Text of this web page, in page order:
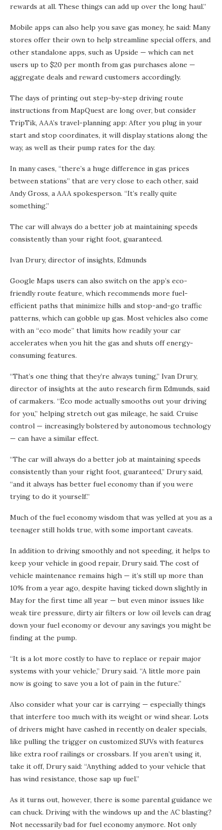
rewards at all. These things can add up over the long haul.”
Mobile apps can also help you save gas money, he said: Many
stores offer their own to help streamline special offers, and
other standalone apps, such as Upside — which can net
users up to $20 per month from gas purchases alone —
aggregate deals and reward customers accordingly.
The days of printing out step-by-step driving route
instructions from MapQuest are long over, but consider
TripTik, AAA’s travel-planning app: After you plug in your
start and stop coordinates, it will display stations along the
way, as well as their pump rates for the day.
In many cases, “there’s a huge difference in gas prices
between stations” that are very close to each other, said
Andy Gross, a AAA spokesperson. “It’s really quite
something.”
The car will always do a better job at maintaining speeds
consistently than your right foot, guaranteed.
Ivan Drury, director of insights, Edmunds
Google Maps users can also switch on the app’s eco-
friendly route feature, which recommends more fuel-
efficient paths that minimize hills and stop-and-go traffic
patterns, which can gobble up gas. Most vehicles also come
with an “eco mode” that limits how readily your car
accelerates when you hit the gas and shuts off energy-
consuming features.
“That’s one thing that they’re always tuning,” Ivan Drury,
director of insights at the auto research firm Edmunds, said
of carmakers. “Eco mode actually smooths out your driving
for you,” helping stretch out gas mileage, he said. Cruise
control — increasingly bolstered by autonomous technology
— can have a similar effect.
“The car will always do a better job at maintaining speeds
consistently than your right foot, guaranteed,” Drury said,
“and it always has better fuel economy than if you were
trying to do it yourself.”
Much of the fuel economy wisdom that was yelled at you as a
teenager still holds true, with some important caveats.
In addition to driving smoothly and not speeding, it helps to
keep your vehicle in good repair, Drury said. The cost of
vehicle maintenance remains high — it’s still up more than
10% from a year ago, despite having ticked down slightly in
May for the first time all year — but even minor issues like
weak tire pressure, dirty air filters or low oil levels can drag
down your fuel economy or devour any savings you might be
finding at the pump.
“It is a lot more costly to have to replace or repair major
systems with your vehicle,” Drury said. “A little more pain
now is going to save you a lot of pain in the future.”
Also consider what your car is carrying — especially things
that interfere too much with its weight or wind shear. Lots
of drivers might have cashed in recently on dealer specials,
like pulling the trigger on customized SUVs with features
like extra roof railings or crossbars. If you aren’t using it,
take it off, Drury said: “Anything added to your vehicle that
has wind resistance, those sap up fuel.”
As it turns out, however, there is some parental guidance we
can chuck. Driving with the windows up and the AC blasting?
Not necessarily bad for fuel economy anymore. Not only